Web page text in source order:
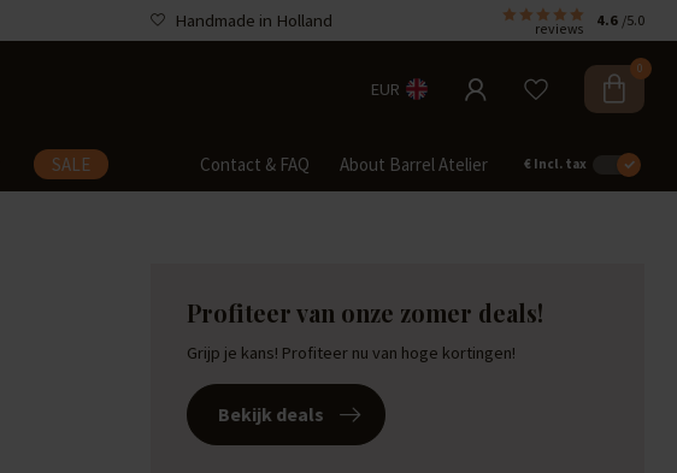
Handmade in Holland reviews 4.6 /5.0
EUR
0
SALE Contact & FAQ About Barrel Atelier € Incl. tax
Profiteer van onze zomer deals!
Grijp je kans! Profiteer nu van hoge kortingen!
Bekijk deals